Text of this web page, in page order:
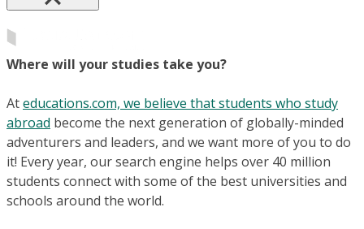
Where will your studies take you?
Ateducations.com, we believe that students who study
abroad become the next generation of globally-minded
adventurers and leaders, and we want more of you to do
it! Every year, our search engine helps over 40 million
students connect with some of the best universities and
schools around the world.